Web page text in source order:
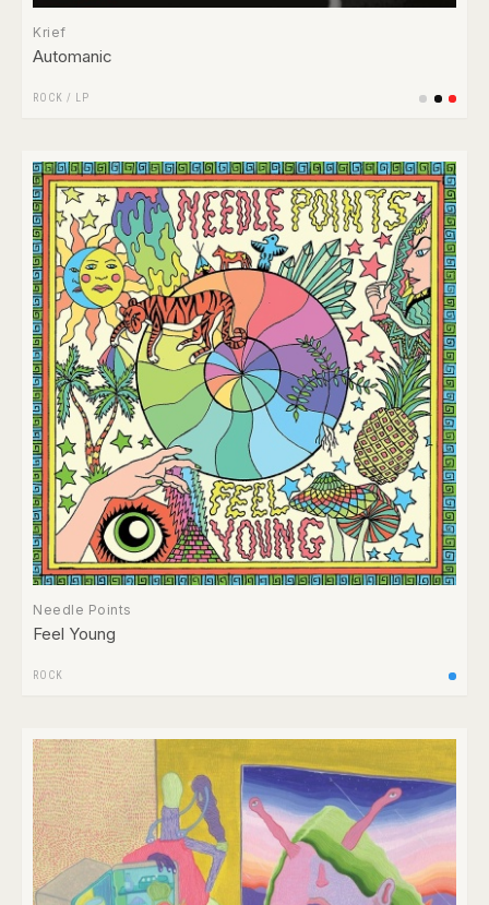
Krief
Automanic
ROCK / LP
Needle Points
Feel Young
ROCK